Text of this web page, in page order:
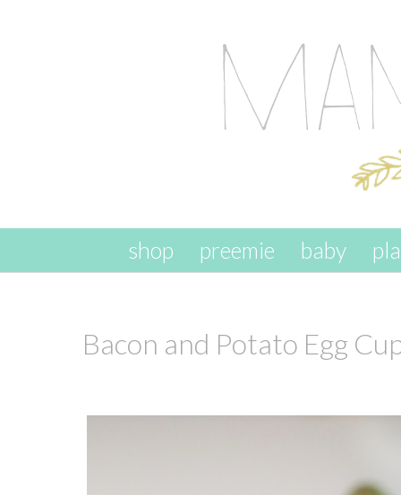
skip to content
shop preemie baby
Bacon and Potato Egg